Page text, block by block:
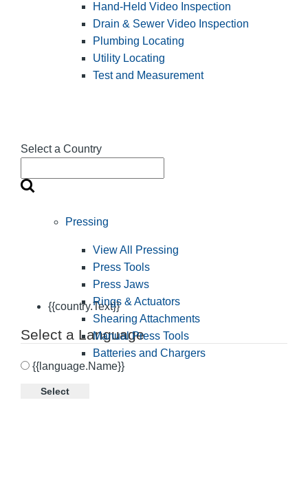
Select a Country
{{country.Text}}
Select a Language
{{language.Name}}
Select
Hand-Held Video Inspection
Drain & Sewer Video Inspection
Plumbing Locating
Utility Locating
Test and Measurement
Pressing
View All Pressing
Press Tools
Press Jaws
Rings & Actuators
Shearing Attachments
Manual Press Tools
Batteries and Chargers